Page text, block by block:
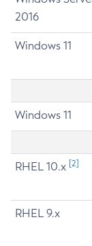
2016
Windows 11
Windows 11
RHEL 10.x [2]
RHEL 9.x